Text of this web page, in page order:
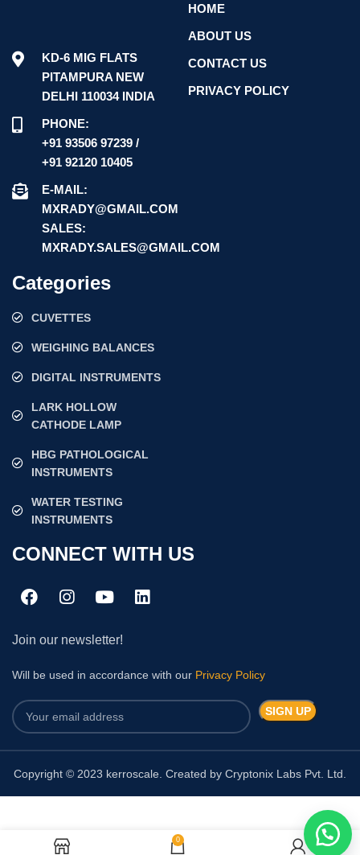
KD-6 MIG FLATS
PITAMPURA NEW
DELHI 110034 INDIA
PHONE:
+91 93506 97239 /
+91 92120 10405
E-MAIL:
MXRADY@GMAIL.COM
SALES:
MXRADY.SALES@GMAIL.COM
HOME
ABOUT US
CONTACT US
PRIVACY POLICY
Categories
CUVETTES
WEIGHING BALANCES
DIGITAL INSTRUMENTS
LARK HOLLOW
CATHODE LAMP
HBG PATHOLOGICAL
INSTRUMENTS
WATER TESTING
INSTRUMENTS
CONNECT WITH US
Join our newsletter!
Will be used in accordance with our Privacy Policy
Copyright © 2023 kerroscale. Created by Cryptonix Labs Pvt. Ltd.
Chlorophyll Meter TYS-4N
0